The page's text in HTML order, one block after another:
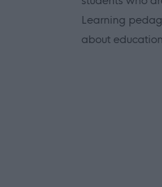
Learning
about